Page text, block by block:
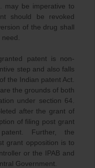
may be imperative to
should be revoked
of the drug shall
patent is non-
step and also falls
the Indian patent Act.
the grounds of both
under section 64.
after the grant of
of filing post grant
Further, the
grant opposition is to
or the IPAB and
Government.